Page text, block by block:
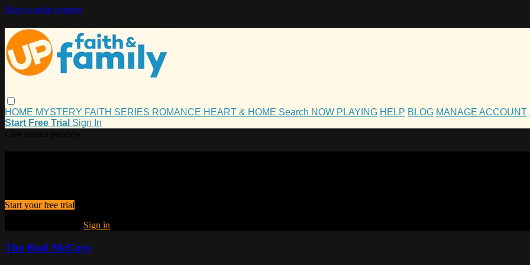
Skip to main content
HOME MYSTERY FAITH SERIES ROMANCE HEART & HOME Search NOW PLAYING HELP BLOG MANAGE ACCOUNT
Start Free Trial Sign In
Start your free trial
Sign in
The Real McCoys